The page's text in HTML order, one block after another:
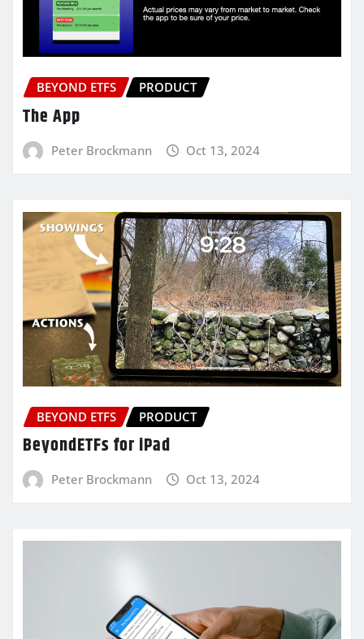
BEYOND ETFS PRODUCT
The App
Peter Brockmann Oct 13, 2024
BEYOND ETFS PRODUCT
BeyondETFs for iPad
Peter Brockmann Oct 13, 2024